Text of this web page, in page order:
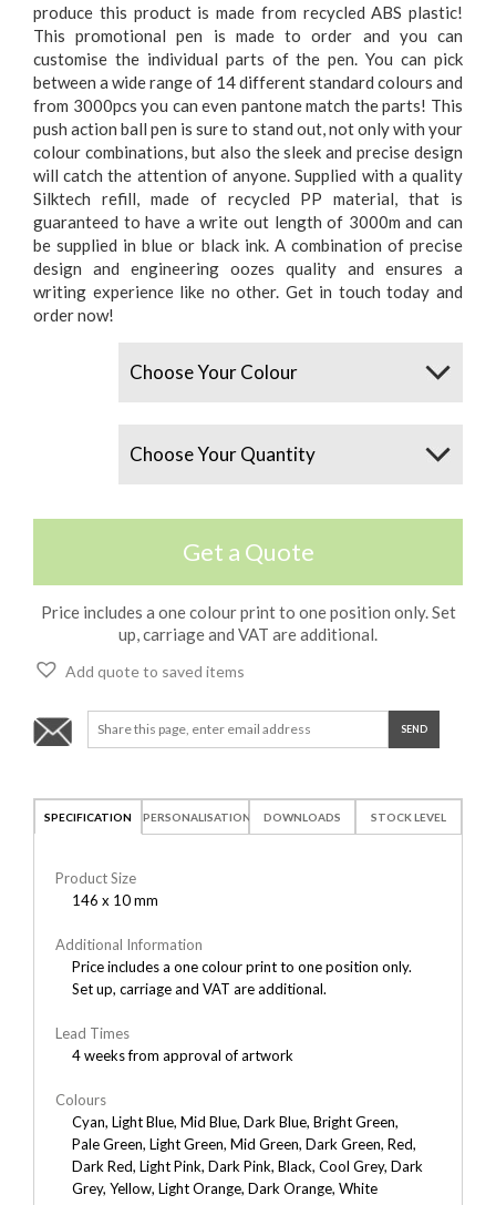
produce this product is made from recycled ABS plastic!
This promotional pen is made to order and you can
customise the individual parts of the pen. You can pick
between a wide range of 14 different standard colours and
from 3000pcs you can even pantone match the parts! This
push action ball pen is sure to stand out, not only with your
colour combinations, but also the sleek and precise design
will catch the attention of anyone. Supplied with a quality
Silktech refill, made of recycled PP material, that is
guaranteed to have a write out length of 3000m and can
be supplied in blue or black ink. A combination of precise
design and engineering oozes quality and ensures a
writing experience like no other. Get in touch today and
order now!
Get a Quote
Price includes a one colour print to one position only. Set
up, carriage and VAT are additional.
Add quote to saved items
SPECIFICATION PERSONALISATION DOWNLOADS STOCK LEVEL
Product Size
146 x 10 mm
Additional Information
Price includes a one colour print to one position only.
Set up, carriage and VAT are additional.
Lead Times
4 weeks from approval of artwork
Colours
Cyan, Light Blue, Mid Blue, Dark Blue, Bright Green,
Pale Green, Light Green, Mid Green, Dark Green, Red,
Dark Red, Light Pink, Dark Pink, Black, Cool Grey, Dark
Grey, Yellow, Light Orange, Dark Orange, White